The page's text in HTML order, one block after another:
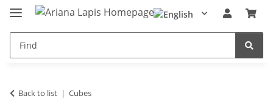
Back to list Cubes